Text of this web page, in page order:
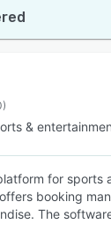
&
for
booking
The